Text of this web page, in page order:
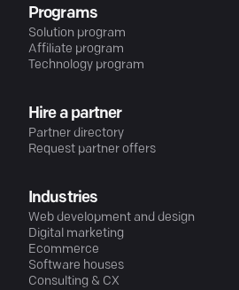
Programs
Solution program
Affiliate program
Technology program
Hire a partner
Partner directory
Request partner offers
Industries
Web development and design
Digital marketing
Ecommerce
Software houses
Consulting & CX